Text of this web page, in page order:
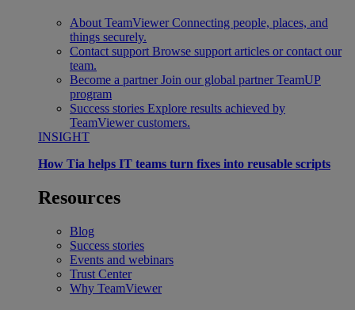
About TeamViewer Connecting people, places, and
things securely.
Contact support Browse support articles or contact our
team.
Become a partner Join our global partner TeamUP
program
Success stories Explore results achieved by
TeamViewer customers.
INSIGHT
How Tia helps IT teams turn fixes into reusable scripts
Resources
Blog
Success stories
Events and webinars
Trust Center
Why TeamViewer